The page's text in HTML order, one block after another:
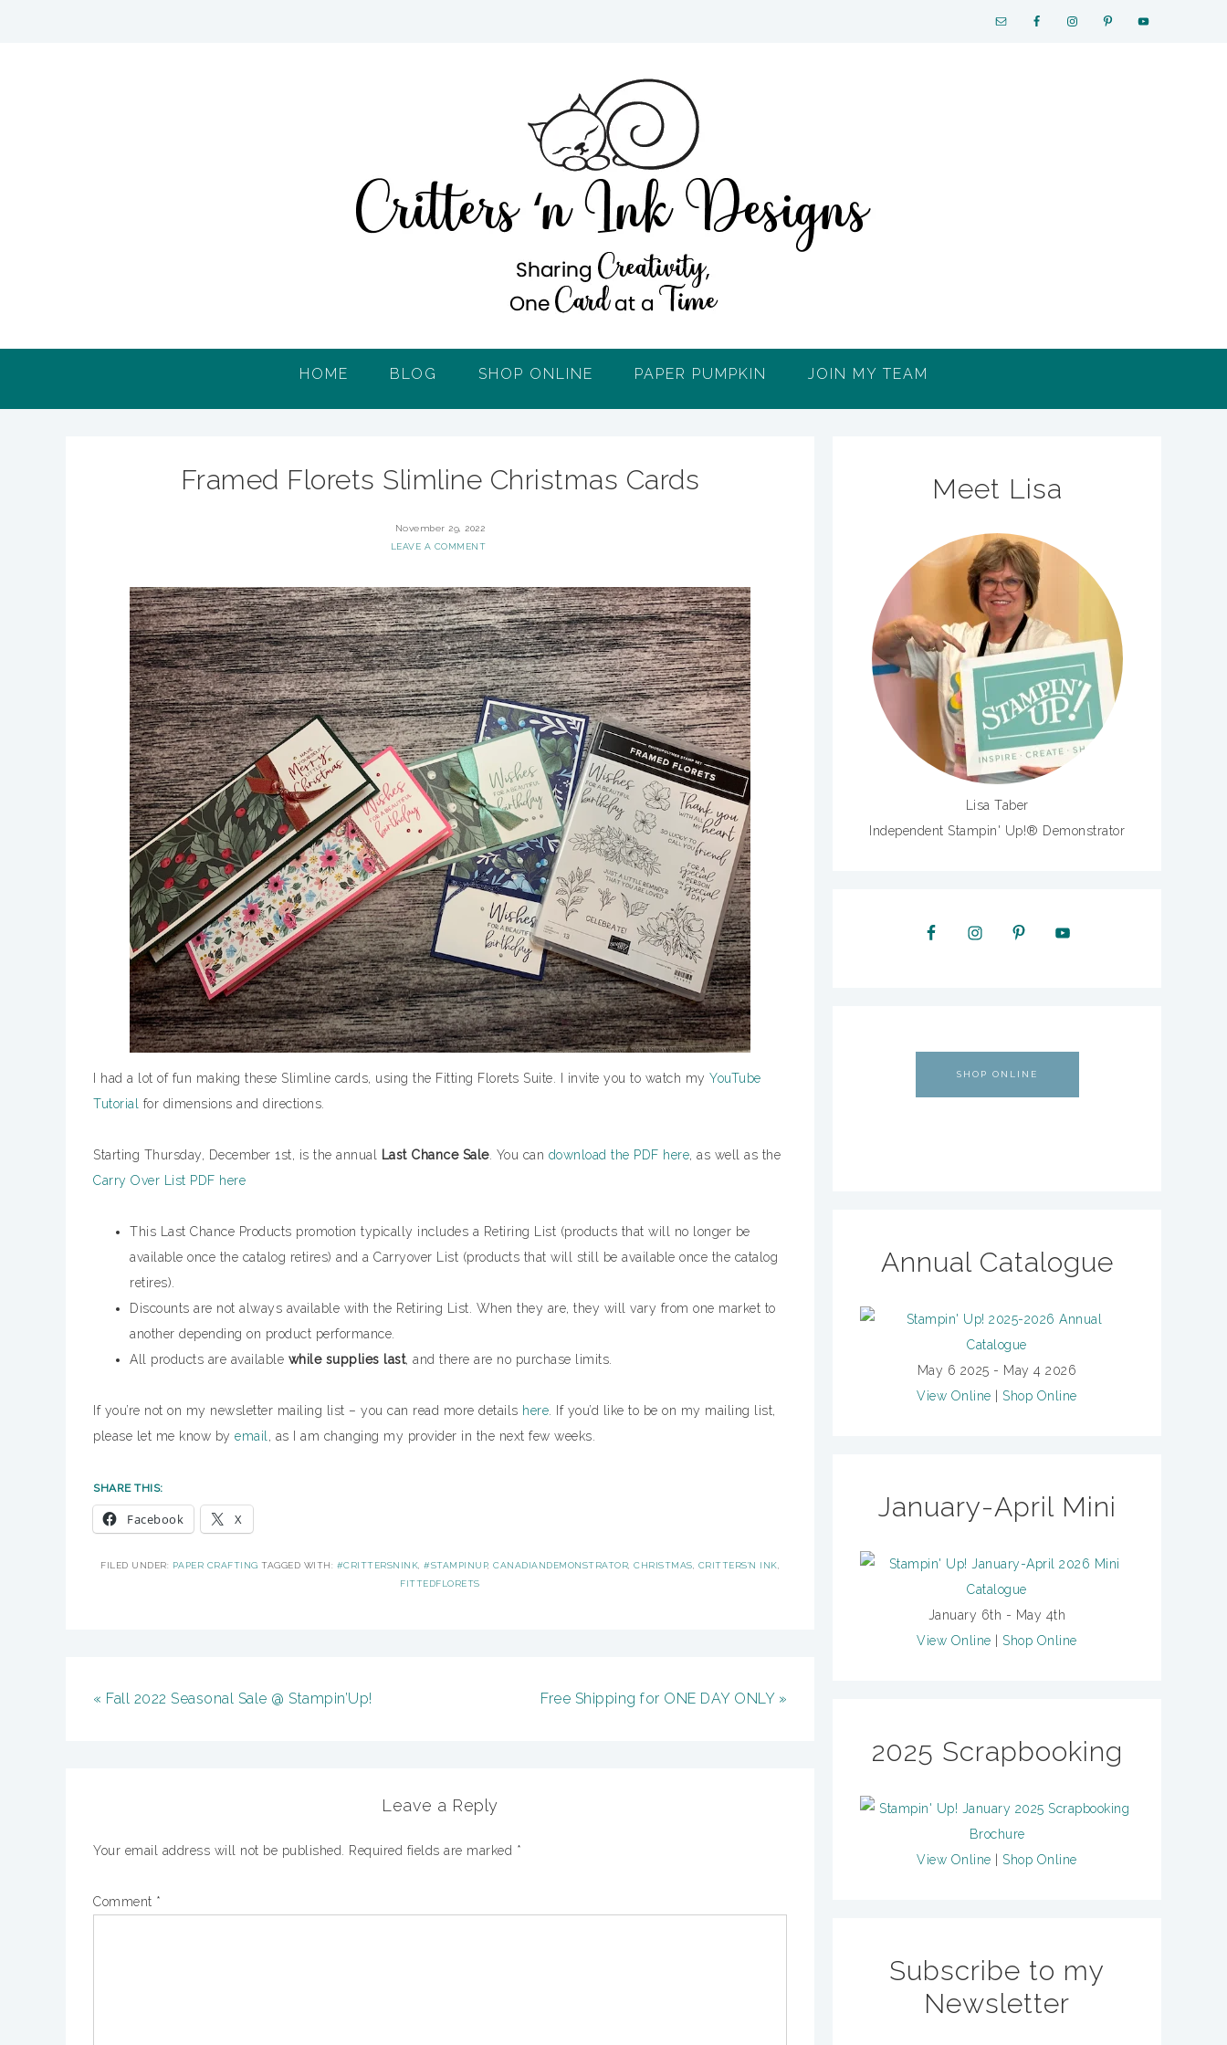
HOME BLOG SHOP ONLINE PAPER PUMPKIN JOIN MY TEAM
Framed Florets Slimline Christmas Cards
November 29, 2022
LEAVE A COMMENT
I had a lot of fun making these Slimline cards, using the Fitting Florets Suite. I invite you to watch my YouTube
Tutorial
for dimensions and directions.
Starting Thursday, December 1st, is the annual Last Chance Sale. You can download the PDF here, as well as the
Carry Over List PDF here
This Last Chance Products promotion typically includes a Retiring List (products that will no longer be
available once the catalog retires) and a Carryover List (products that will still be available once the catalog
retires).
Discounts are not always available with the Retiring List. When they are, they will vary from one market to
another depending on product performance.
All products are available while supplies last, and there are no purchase limits.
If you’re not on my newsletter mailing list – you can read more details here . If you’d like to be on my mailing list,
please let me know by email , as I am changing my provider in the next few weeks.
SHARE THIS:
Facebook X
FILED UNDER: PAPER CRAFTING TAGGED WITH: #CRITTERSNINK #STAMPINUP, CANADIANDEMONSTRATOR CHRISTMAS CRITTERS'N INK
FITTEDFLORETS
« Fall 2022 Seasonal Sale @ Stampin’Up! Free Shipping for ONE DAY ONLY »
Leave a Reply
Your email address will not be published. Required fields are marked *
Comment *
Meet Lisa
Lisa Taber
Independent Stampin' Up!® Demonstrator
SHOP ONLINE
Annual Catalogue
May 6 2025 - May 4 2026
View Online
Shop Online
January-April Mini
January 6th - May 4th
View Online
Shop Online
2025 Scrapbooking
View Online Shop Online
Subscribe to my
Newsletter